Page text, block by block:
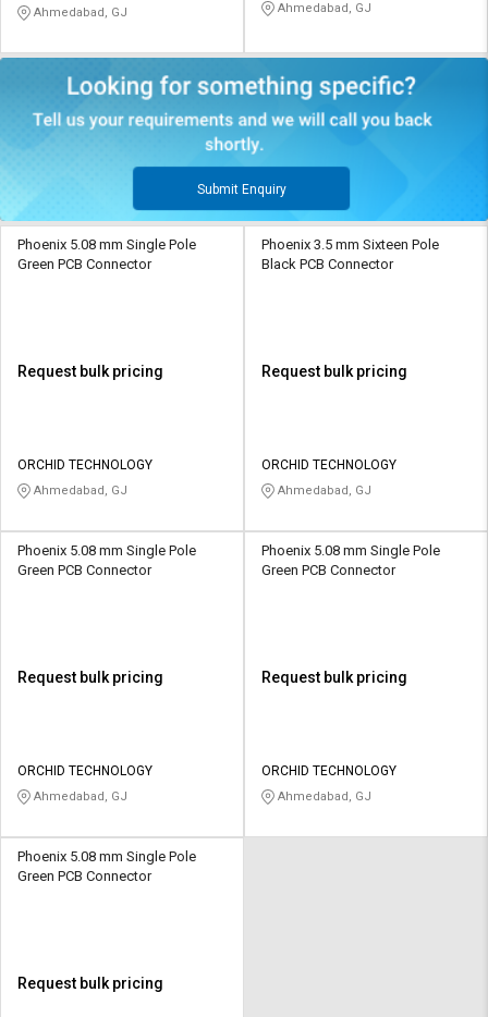
Ahmedabad, GJ Ahmedabad, GJ
Submit Enquiry
Phoenix 5.08 mm Single Pole
Green PCB Connector
Request bulk pricing
ORCHID TECHNOLOGY
Ahmedabad, GJ
Phoenix 3.5 mm Sixteen Pole
Black PCB Connector
Request bulk pricing
ORCHID TECHNOLOGY
Ahmedabad, GJ
Phoenix 5.08 mm Single Pole
Green PCB Connector
Request bulk pricing
ORCHID TECHNOLOGY
Ahmedabad, GJ
Phoenix 5.08 mm Single Pole
Green PCB Connector
Request bulk pricing
ORCHID TECHNOLOGY
Ahmedabad, GJ
Phoenix 5.08 mm Single Pole
Green PCB Connector
Request bulk pricing